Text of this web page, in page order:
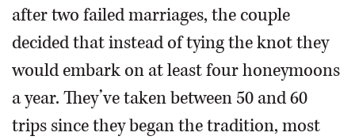
after two failed marriages, the couple
decided that instead of tying the knot they
would embark on at least four honeymoons
a year. They’ve taken between 50 and 60
trips since they began the tradition, most